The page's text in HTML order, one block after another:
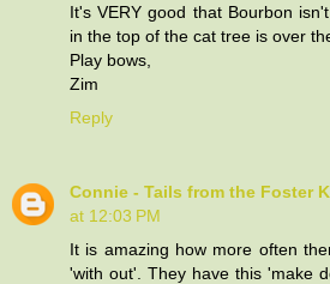
It's VERY good that Bourbon
in the top of the cat tree is over
Play bows,
Zim
Reply
Connie - Tails from the Foster
at 12:03 PM
It is amazing how more often
'with out'. They have this 'make